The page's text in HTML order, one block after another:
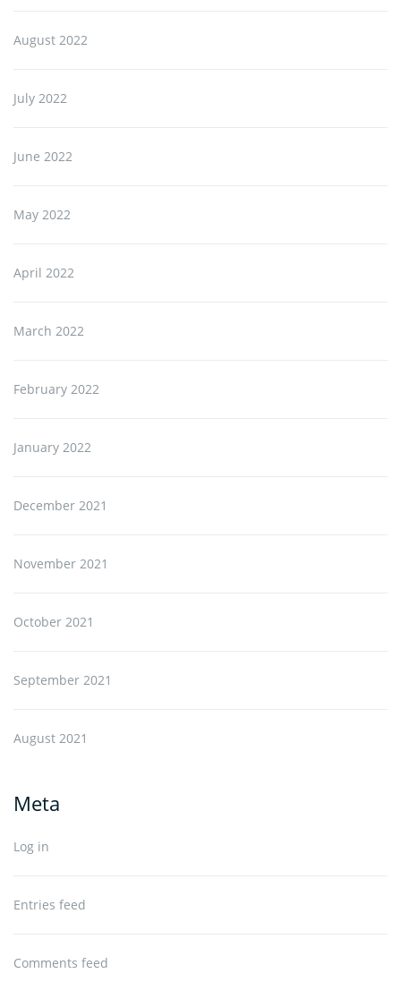
August 2022
July 2022
June 2022
May 2022
April 2022
March 2022
February 2022
January 2022
December 2021
November 2021
October 2021
September 2021
August 2021
Meta
Log in
Entries feed
Comments feed